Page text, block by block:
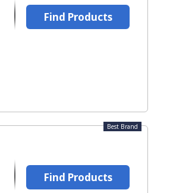
Find Products
Best Brand
Find Products